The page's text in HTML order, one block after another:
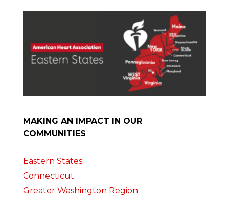
MAKING AN IMPACT IN OUR
COMMUNITIES
Eastern States
Connecticut
Greater Washington Region